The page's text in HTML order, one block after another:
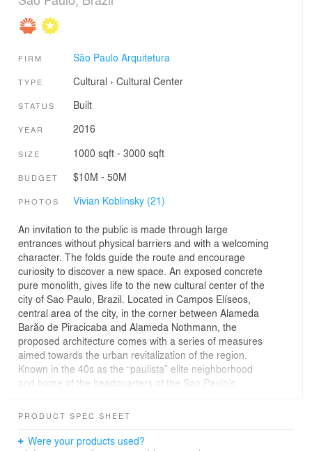
FIRM São Paulo Arquitetura
TYPE Cultural › Cultural Center
STATUS Built
YEAR 2016
SIZE 1000 sqft - 3000 sqft
BUDGET $10M - 50M
PHOTOS Vivian Koblinsky (21)
An invitation to the public is made through large
entrances without physical barriers and with a welcoming
character. The folds guide the route and encourage
curiosity to discover a new space. An exposed concrete
pure monolith, gives life to the new cultural center of the
city of Sao Paulo, Brazil. Located in Campos Elíseos,
central area of the city, in the corner between Alameda
Barão de Piracicaba and Alameda Nothmann, the
proposed architecture comes with a series of measures
aimed towards the urban revitalization of the region.
Known in the 40s as the “paulista” elite neighborhood
and home of the headquarters of the Sao Paulo’s
Station. The region went through a messy process of
abandoned mansions and a deep stage of social
PRODUCT SPEC SHEET
Were your products used?